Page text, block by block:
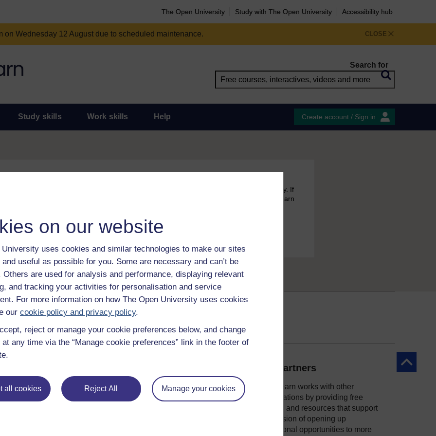
on our website
University uses cookies and similar technologies to make our sites
useful as possible for you. Some are necessary and can’t be
Others are used for analysis and performance, displaying relevant
and tracking your activities for personalisation and service
For more information on how The Open University uses cookies
our cookie policy and privacy policy.
reject or manage your cookie preferences below, and change
any time via the “Manage cookie preferences” link in the footer of
all cookies Reject All Manage your cookies
The Open University Study with The Open University Accessibility hub
CLOSE
Wednesday 12 August due to scheduled maintenance.
Search for
Study skills Work skills Help Create account / Sign in
for some time and there are now some much more topical and useful free courses to try. If
or statement of participation for this course, don’t worry, they will remain in your MyOpenLearn
Continue
Back to
Computing
& Development
About us
Frequently asked questions
Our partners
OpenLearn works with other
organisations by providing free
courses and resources that support
our mission of opening up
educational opportunities to more